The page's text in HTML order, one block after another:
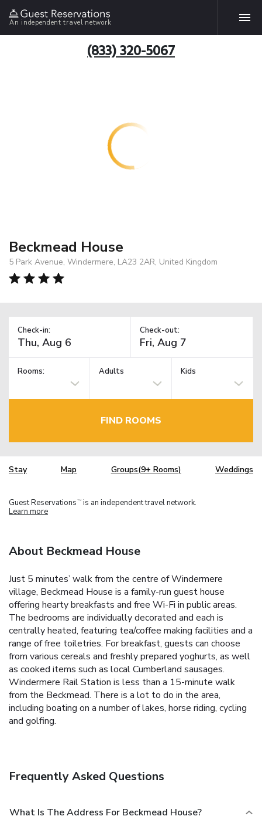
An independent travel network
(833) 320-5067
Beckmead House
5 Park Avenue, Windermere, LA23 2AR, United Kingdom
Check-in: Check-out:
Rooms: Adults Kids
FIND ROOMS
Stay Map Groups(9+ Rooms) Weddings
Guest Reservations TM is an independent travel network.
Learn more
About Beckmead House
Just 5 minutes’ walk from the centre of Windermere
village, Beckmead House is a family-run guest house
offering hearty breakfasts and free Wi-Fi in public areas.
The bedrooms are individually decorated and each is
centrally heated, featuring tea/coffee making facilities and a
range of free toiletries. For breakfast, guests can choose
from various cereals and freshly prepared yoghurts, as well
as cooked items such as local Cumberland sausages.
Windermere Rail Station is less than a 15-minute walk
from the Beckmead. There is a lot to do in the area,
including boating on a number of lakes, horse riding, cycling
and golfing.
Frequently Asked Questions
What Is The Address For Beckmead House?